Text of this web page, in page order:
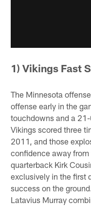
1) Vikings Fast
The Minnesota
offense early in the
touchdowns and a
Vikings scored three
2011, and those
confidence away
quarterback Kirk
exclusively in the first
success on the
Latavius Murray